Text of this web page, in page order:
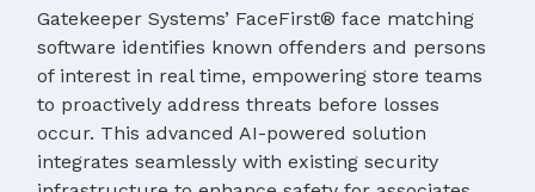
Gatekeeper Systems’ FaceFirst® face matching
software identifies known offenders and persons
of interest in real time, empowering store teams
to proactively address threats before losses
occur. This advanced AI-powered solution
integrates seamlessly with existing security